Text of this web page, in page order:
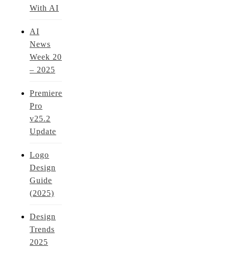
With AI
AI
News
Week 20
– 2025
Premiere
Pro
v25.2
Update
Logo
Design
Guide
(2025)
Design
Trends
2025